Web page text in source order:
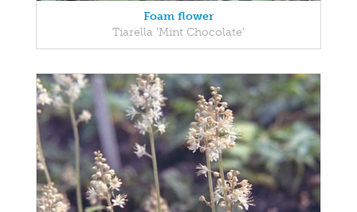
Foam flower
Tiarella 'Mint Chocolate'